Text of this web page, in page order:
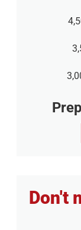
Don't